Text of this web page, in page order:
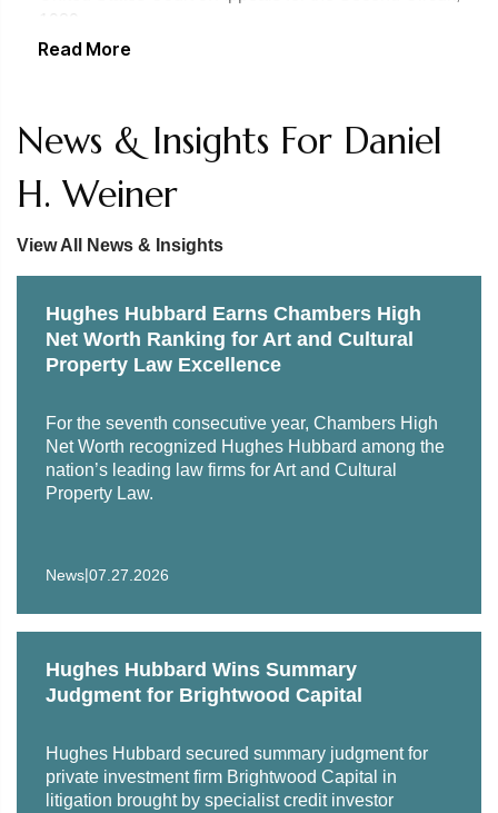
Listed as leading International Arbitration lawyer by
Chambers USA, 2005 and 2006 editions and Chambers
1989
United States Tax Court, 1994
United States Supreme Court, 1995
United States Court of International Trade, 2005
United States District Court for the Middle District of
Florida, 2010
Florida, 2011
United States District Court for the Northern District of
Florida, 2026
Read More
News & Insights For Daniel
H. Weiner
View All News & Insights
Hughes Hubbard Earns Chambers High
Net Worth Ranking for Art and Cultural
Property Law Excellence
For the seventh consecutive year, Chambers High
Net Worth recognized Hughes Hubbard among the
nation’s leading law firms for Art and Cultural
Property Law.
News|07.27.2026
Hughes Hubbard Wins Summary
Judgment for Brightwood Capital
Hughes Hubbard secured summary judgment for
private investment firm Brightwood Capital in
litigation brought by specialist credit investor